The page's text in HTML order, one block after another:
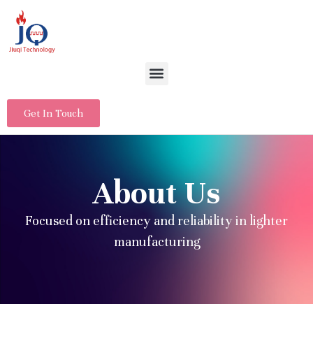
Get In Touch
About Us
Focused on efficiency and reliability in lighter
manufacturing